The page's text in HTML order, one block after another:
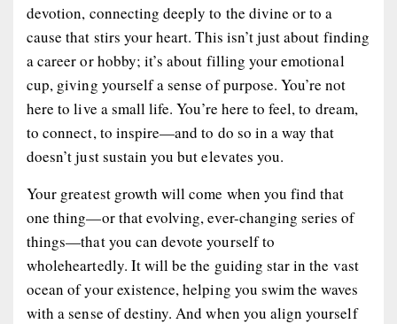
devotion, connecting deeply to the divine or to a
cause that stirs your heart. This isn’t just about finding
a career or hobby; it’s about filling your emotional
cup, giving yourself a sense of purpose. You’re not
here to live a small life. You’re here to feel, to dream,
to connect, to inspire—and to do so in a way that
doesn’t just sustain you but elevates you.
Your greatest growth will come when you find that
one thing—or that evolving, ever-changing series of
things—that you can devote yourself to
wholeheartedly. It will be the guiding star in the vast
ocean of your existence, helping you swim the waves
with a sense of destiny. And when you align yourself